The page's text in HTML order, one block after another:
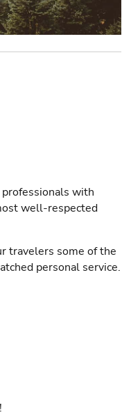
with
well-respected
travelers some of the
personal service.